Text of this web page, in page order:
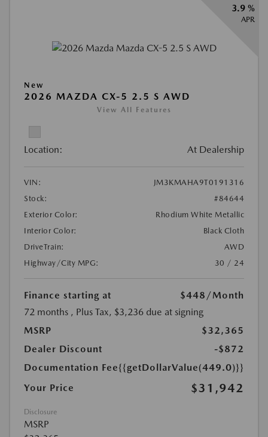
3.9 %
APR
New
2026 MAZDA CX-5 2.5 S AWD
View All Features
Location: At Dealership
VIN:
JM3KMAHA9T0191316
Stock:
#84644
Exterior Color:
Rhodium White Metallic
Interior Color:
Black Cloth
DriveTrain:
AWD
Highway/City MPG:
30 / 24
Finance starting at $448 /Month
72 months , Plus Tax, $3,236 due at signing
MSRP
$32,365
Dealer Discount
-$872
Documentation Fee{{getDollarValue(449.0)}}
Your Price
$31,942
Disclosure
MSRP